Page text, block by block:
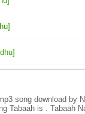
song download by
Tabaah is . Tabaah